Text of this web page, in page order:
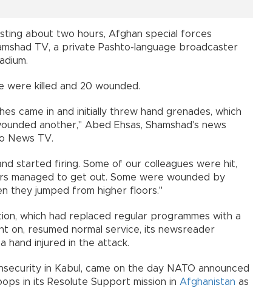
about two hours, Afghan special forces
TV, a private Pashto-language broadcaster
were killed and 20 wounded.
came in and initially threw hand grenades, which
another," Abed Ehsas, Shamshad's news
News TV.
started firing. Some of our colleagues were hit,
managed to get out. Some were wounded by
they jumped from higher floors."
which had replaced regular programmes with a
on, resumed normal service, its newsreader
hand injured in the attack.
in Kabul, came on the day NATO announced
in its Resolute Support mission in Afghanistan as